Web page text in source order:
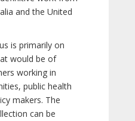
and the United
is primarily on
would be of
working in
public health
makers. The
can be